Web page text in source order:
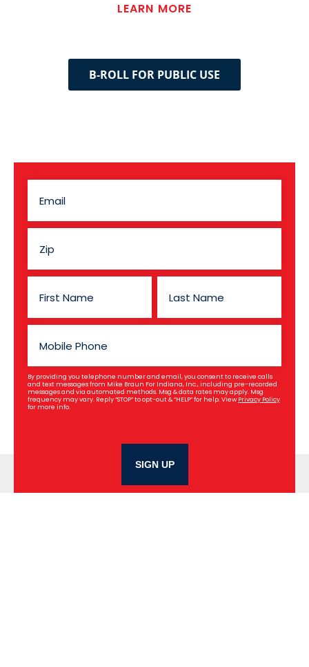
LEARN MORE
B-ROLL FOR PUBLIC USE
By providing you telephone number and email, you consent to receive calls
and text messages from Mike Braun For Indiana, Inc., including pre-recorded
messages and via automated methods. Msg & data rates may apply. Msg
frequency may vary. Reply “STOP” to opt-out & “HELP” for help. ViewPrivacy Policy
for more info.